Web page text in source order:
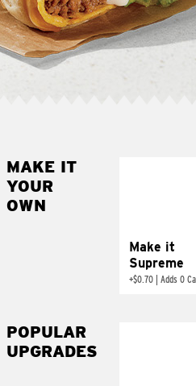
MAKE IT
YOUR
OWN
Make it
Supreme
+$0.70 Adds 0
POPULAR
UPGRADES